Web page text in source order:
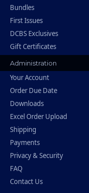
Bundles
First Issues
DCBS Exclusives
Gift Certificates
Administration
Your Account
Order Due Date
Downloads
Excel Order Upload
Shipping
Payments
Privacy & Security
FAQ
Contact Us